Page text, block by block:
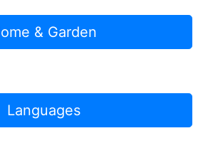
& Garden
Languages